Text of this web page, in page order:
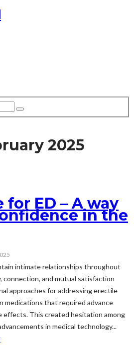
2025
for ED – A way
in the
intimate relationships throughout
connection, and mutual satisfaction
approaches for addressing erectile
medications that required advance
effects. This created hesitation among
in medical technology...